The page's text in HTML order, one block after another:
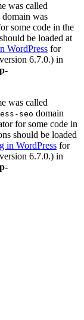
was called
domain was
some code in the
be loaded at
WordPress for
6.7.0.) in
was called
seo domain
for some code in
should be loaded
in WordPress for
6.7.0.) in